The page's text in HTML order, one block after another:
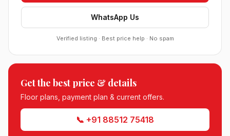
WhatsApp Us
Verified listing · Best price help · No spam
Get the best price & details
Floor plans, payment plan & current offers.
📞 +91 88512 75418
RESIDENTIAL PLOTS
●Sector 2 & 3, Pataudi
●Sector 36, Jhajjar
Arihat The Frontier Dholera